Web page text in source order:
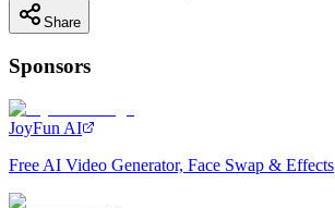
Share
Sponsors
JoyFun AI
Free AI Video Generator, Face Swap & Effects